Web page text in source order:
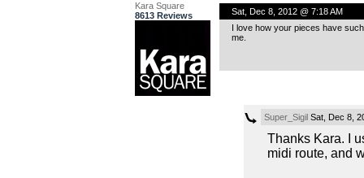
Kara Square
8613 Reviews
Sat, Dec 8, 2012 @ 7:18 AM
I love how your pieces have
me.
Super_SigilSat, Dec 8,
Thanks Kara. I
midi route, and